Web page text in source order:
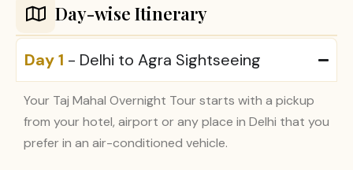
Day-wise Itinerary
Day 1 - Delhi to Agra Sightseeing
Your Taj Mahal Overnight Tour starts with a pickup
from your hotel, airport or any place in Delhi that you
prefer in an air-conditioned vehicle.